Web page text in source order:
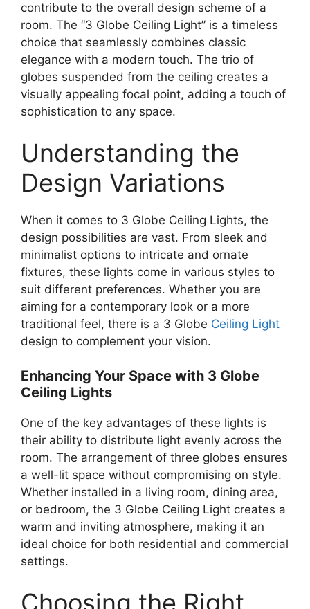
contribute to the overall design scheme of a
room. The “3 Globe Ceiling Light” is a timeless
choice that seamlessly combines classic
elegance with a modern touch. The trio of
globes suspended from the ceiling creates a
visually appealing focal point, adding a touch of
sophistication to any space.
Understanding the
Design Variations
When it comes to 3 Globe Ceiling Lights, the
design possibilities are vast. From sleek and
minimalist options to intricate and ornate
fixtures, these lights come in various styles to
suit different preferences. Whether you are
aiming for a contemporary look or a more
traditional feel, there is a 3 Globe Ceiling Light
design to complement your vision.
Enhancing Your Space with 3 Globe
Ceiling Lights
One of the key advantages of these lights is
their ability to distribute light evenly across the
room. The arrangement of three globes ensures
a well-lit space without compromising on style.
Whether installed in a living room, dining area,
or bedroom, the 3 Globe Ceiling Light creates a
warm and inviting atmosphere, making it an
ideal choice for both residential and commercial
settings.
Choosing the Right